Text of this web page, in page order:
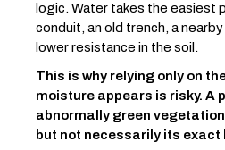
logic. Water takes the easiest
conduit, an old trench, a
lower resistance in the soil.
This is why relying only on
moisture appears is risky. A
abnormally green
but not necessarily its exact